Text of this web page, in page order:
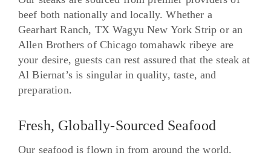
beef both nationally and locally. Whether a
Gearhart Ranch, TX Wagyu New York Strip or an
Allen Brothers of Chicago tomahawk ribeye are
your desire, guests can rest assured that the steak at
Al Biernat’s is singular in quality, taste, and
preparation.
Fresh, Globally-Sourced Seafood
Our seafood is flown in from around the world.